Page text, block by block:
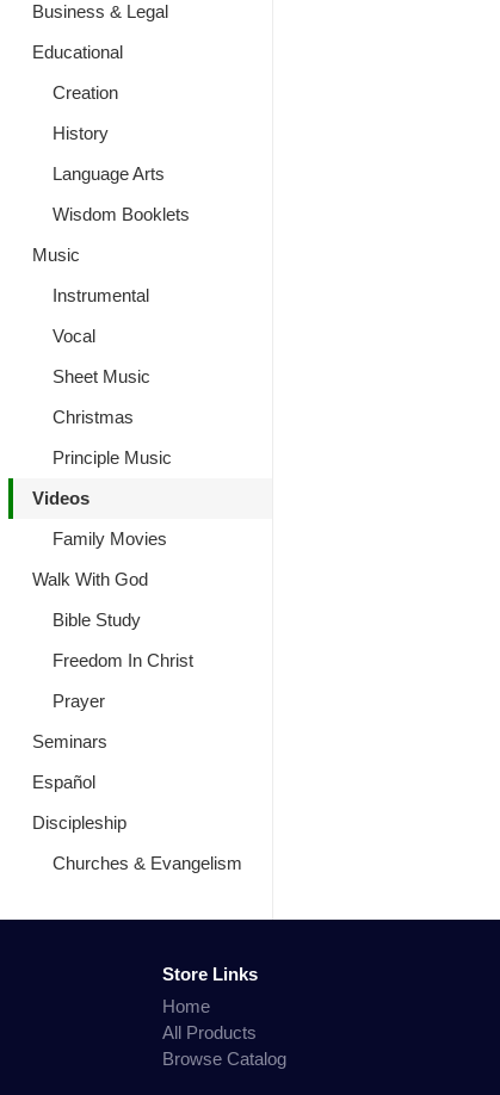
Business & Legal
Educational
Creation
History
Language Arts
Wisdom Booklets
Music
Instrumental
Vocal
Sheet Music
Christmas
Principle Music
Videos
Family Movies
Walk With God
Bible Study
Freedom In Christ
Prayer
Seminars
Español
Discipleship
Churches & Evangelism
Store Links
Home
All Products
Browse Catalog